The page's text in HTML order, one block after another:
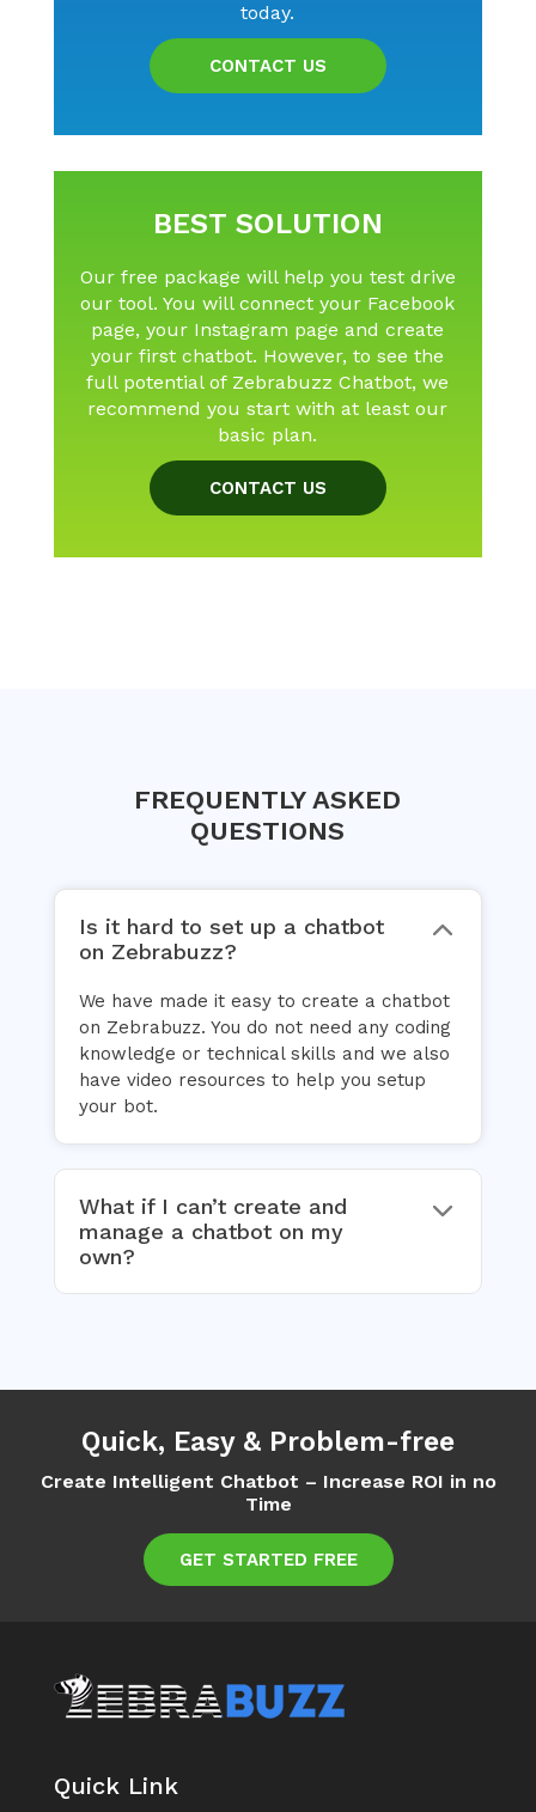
today.
CONTACT US
BEST SOLUTION
Our free package will help you test drive
our tool. You will connect your Facebook
page, your Instagram page and create
your first chatbot. However, to see the
full potential of Zebrabuzz Chatbot, we
recommend you start with at least our
basic plan.
CONTACT US
FREQUENTLY ASKED
QUESTIONS
Is it hard to set up a chatbot
on Zebrabuzz?
We have made it easy to create a chatbot
on Zebrabuzz. You do not need any coding
knowledge or technical skills and we also
have video resources to help you setup
your bot.
What if I can’t create and
manage a chatbot on my
own?
Quick, Easy & Problem-free
Create Intelligent Chatbot – Increase ROI in no
Time
GET STARTED FREE
Quick Link